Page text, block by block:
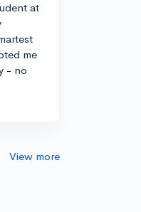
at
me
- no
View more